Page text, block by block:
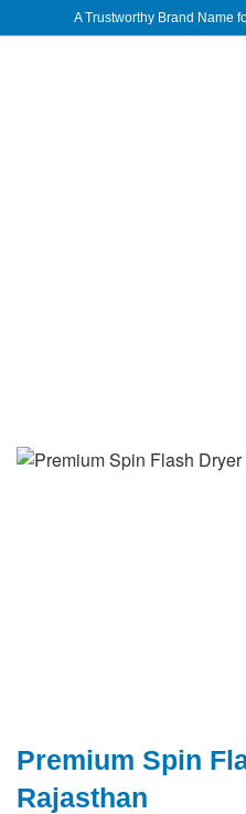
A Trustworthy Brand Name
Premium Spin
Rajasthan